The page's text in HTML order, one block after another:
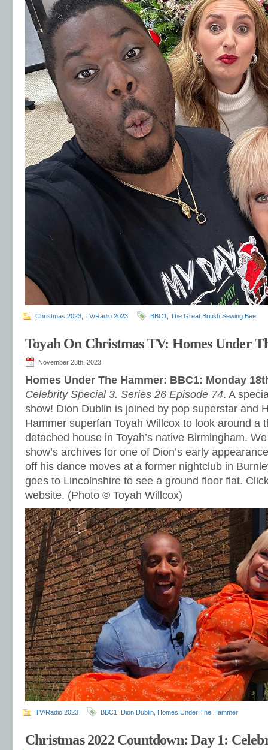
Christmas 2023 TV/Radio 2023 BBC1 The Great British Sewing Bee
Toyah On Christmas TV: Homes Under
November 28th, 2023
Homes Under The Hammer: BBC1: Monday
Celebrity Special 3. Series 26 Episode 74. A
show! Dion Dublin is joined by pop superstar and
Hammer superfan Toyah Willcox to look around a
detached house in Toyah’s native Birmingham.
show’s archives for one of Dion’s early
off his dance moves at a former nightclub in
goes to Lincolnshire to see a ground floor flat.
website. (Photo © Toyah Willcox)
TV/Radio 2023 BBC1 Dion Dublin Homes Under The Hammer
Christmas 2022 Countdown: Day 1: